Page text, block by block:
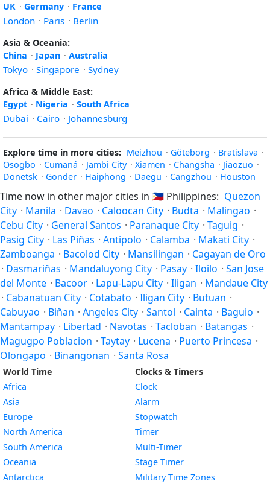
UK · Germany · France
London · Paris · Berlin
Asia & Oceania:
China · Japan · Australia
Tokyo · Singapore · Sydney
Africa & Middle East:
Egypt · Nigeria · South Africa
Dubai · Cairo · Johannesburg
Explore time in more cities: Meizhou · Göteborg · Bratislava ·
Osogbo · Cumaná · Jambi City · Xiamen · Changsha · Jiaozuo ·
Donetsk · Gonder · Haiphong · Daegu · Cangzhou · Houston
Time now in other major cities in 🇵🇭 Philippines: Quezon
City · Manila · Davao · Caloocan City · Budta · Malingao ·
Cebu City · General Santos · Paranaque City · Taguig ·
Pasig City · Las Piñas · Antipolo · Calamba · Makati City ·
Zamboanga · Bacolod City · Mansilingan · Cagayan de Oro
· Dasmariñas · Mandaluyong City · Pasay · Iloilo · San Jose
del Monte · Bacoor · Lapu-Lapu City · Iligan · Mandaue City
· Cabanatuan City · Cotabato · Iligan City · Butuan ·
Cabuyao · Biñan · Angeles City · Santol · Cainta · Baguio ·
Mantampay · Libertad · Navotas · Tacloban · Batangas ·
Magugpo Poblacion · Taytay · Lucena · Puerto Princesa ·
Olongapo · Binangonan · Santa Rosa
World Time
Africa
Asia
Europe
North America
South America
Oceania
Antarctica
Clocks & Timers
Clock
Alarm
Stopwatch
Timer
Multi-Timer
Stage Timer
Military Time Zones